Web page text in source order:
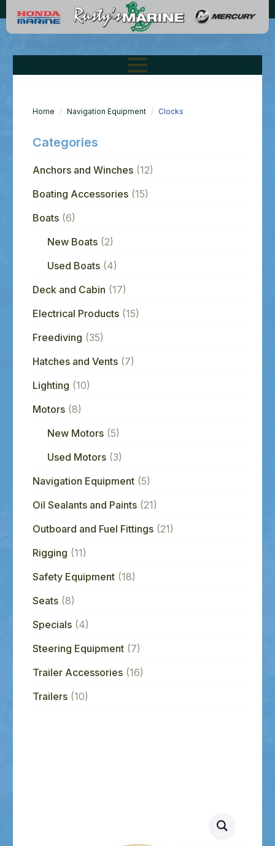
Home Navigation Equipment Clocks
Categories
Anchors and Winches (12)
Boating Accessories (15)
Boats (6)
New Boats (2)
Used Boats (4)
Deck and Cabin (17)
Electrical Products (15)
Freediving (35)
Hatches and Vents (7)
Lighting (10)
Motors (8)
New Motors (5)
Used Motors (3)
Navigation Equipment (5)
Oil Sealants and Paints (21)
Outboard and Fuel Fittings (21)
Rigging (11)
Safety Equipment (18)
Seats (8)
Specials (4)
Steering Equipment (7)
Trailer Accessories (16)
Trailers (10)